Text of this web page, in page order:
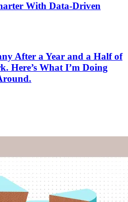
With Data-Driven
After a Year and a Half of
Here’s What I’m Doing